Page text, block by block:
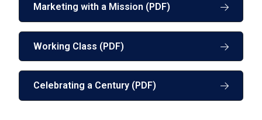
Marketing with a Mission (PDF)
Working Class (PDF)
Celebrating a Century (PDF)